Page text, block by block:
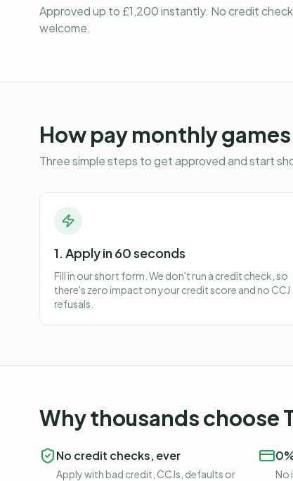
Approved up to £1,200 instantly. No credit
welcome.
Howpay monthly
Three simple steps to get approved and start
1. Apply in 60 seconds
Fill in our short form. We don't run a credit check, so
there's zero impact on your credit score and no CCJ
refusals.
Why thousands choose
No credit checks, ever
Apply with bad credit, CCJs, defaults or
No